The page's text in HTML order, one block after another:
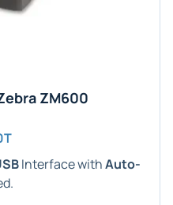
ZM600
Interface withAuto-